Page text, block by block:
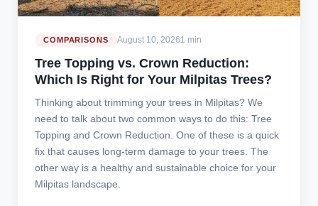
COMPARISONS August 10, 20261 min
Tree Topping vs. Crown Reduction:
Which Is Right for Your Milpitas Trees?
Thinking about trimming your trees in Milpitas? We
need to talk about two common ways to do this: Tree
Topping and Crown Reduction. One of these is a quick
fix that causes long-term damage to your trees. The
other way is a healthy and sustainable choice for your
Milpitas landscape.